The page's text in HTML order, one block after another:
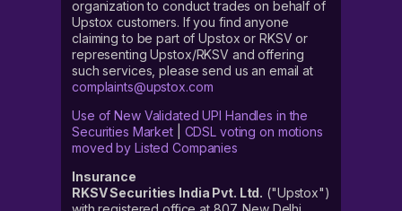
organization to conduct trades on behalf of
Upstox customers. If you find anyone
claiming to be part of Upstox or RKSV or
representing Upstox/RKSV and offering
such services, please send us an email at
complaints@upstox.com
Use of New Validated UPI Handles in the
Securities Market| CDSL voting on motions
moved by Listed Companies
Insurance
RKSV Securities India Pvt. Ltd. ("Upstox")